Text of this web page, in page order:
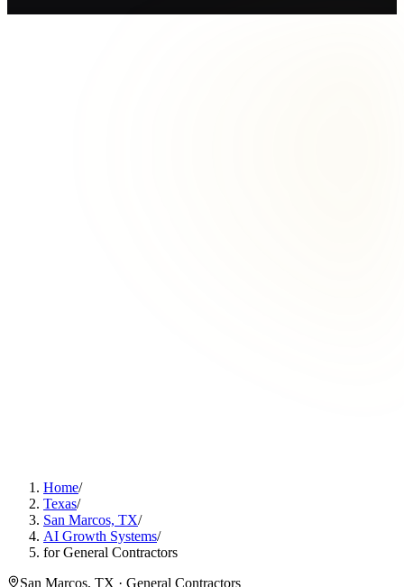
Home/
Texas/
San Marcos, TX/
AI Growth Systems/
for General Contractors
San Marcos, TX · General Contractors